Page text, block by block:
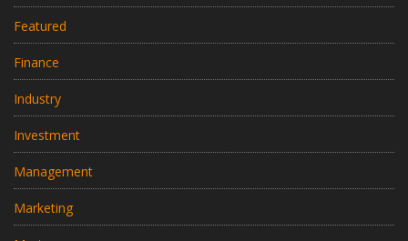
Featured
Finance
Industry
Investment
Management
Marketing